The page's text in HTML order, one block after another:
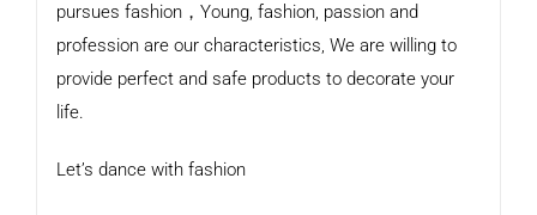
pursues fashion，Young, fashion, passion and
profession are our characteristics, We are willing to
provide perfect and safe products to decorate your
life.
Let’s dance with fashion